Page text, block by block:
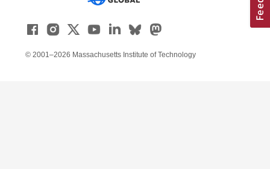
© 2001–2026 Massachusetts Institute of Technology